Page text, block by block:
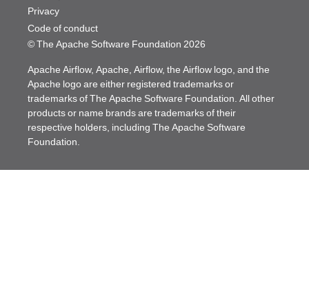
© The Apache Software Foundation 2026
Privacy
Code of conduct
Apache Airflow, Apache, Airflow, the Airflow logo, and the
Apache logo are either registered trademarks or
trademarks of The Apache Software Foundation. All other
products or name brands are trademarks of their
respective holders, including The Apache Software
Foundation.